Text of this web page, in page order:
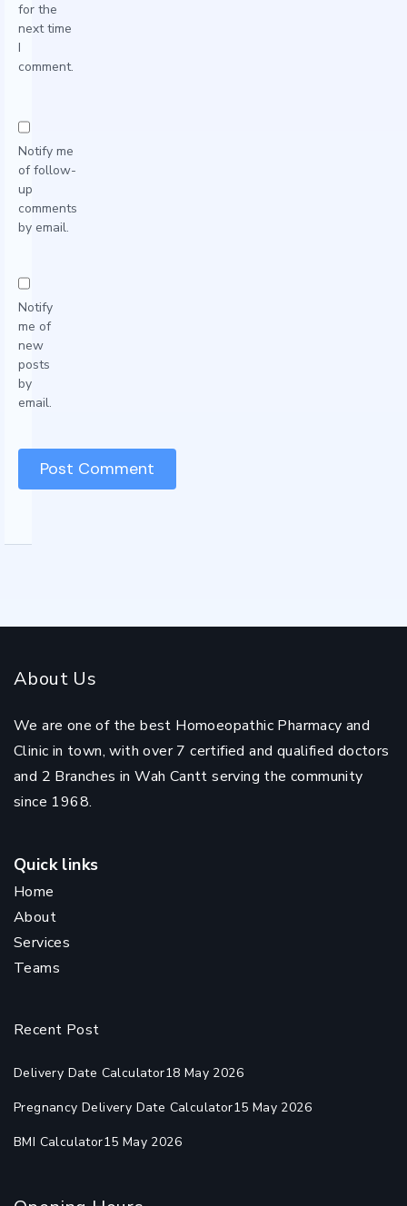
for the
next time
I
comment.
Notify me
of follow-
up
comments
by email.
Notify
me of
new
posts
by
email.
About Us
We are one of the best Homoeopathic Pharmacy and
Clinic in town, with over 7 certified and qualified doctors
and 2 Branches in Wah Cantt serving the community
since 1968.
Quick links
Home
About
Services
Teams
Recent Post
Delivery Date Calculator18 May 2026
Pregnancy Delivery Date Calculator15 May 2026
BMI Calculator15 May 2026